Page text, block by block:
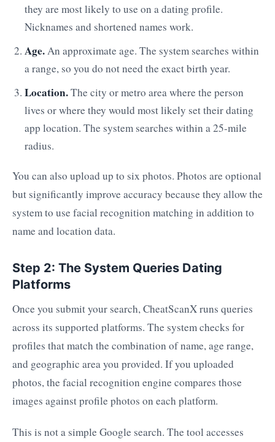
they are most likely to use on a dating profile.
Nicknames and shortened names work.
Age.An approximate age. The system searches within
a range, so you do not need the exact birth year.
Location.The city or metro area where the person
lives or where they would most likely set their dating
app location. The system searches within a 25-mile
radius.
You can also upload up to six photos. Photos are optional
but significantly improve accuracy because they allow the
system to use facial recognition matching in addition to
name and location data.
Step 2: The System Queries Dating
Platforms
Once you submit your search, CheatScanX runs queries
across its supported platforms. The system checks for
profiles that match the combination of name, age range,
and geographic area you provided. If you uploaded
photos, the facial recognition engine compares those
images against profile photos on each platform.
This is not a simple Google search. The tool accesses